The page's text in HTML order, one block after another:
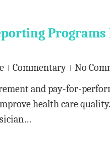
Programs
Commentary
No
and pay-for-
health care